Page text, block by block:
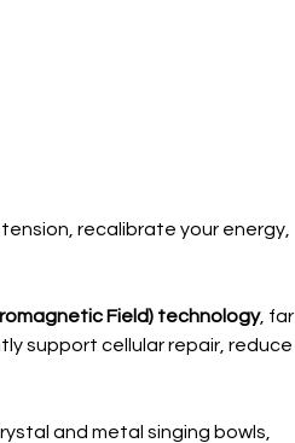
recalibrate your energy,
Field) technology, far
support cellular repair, reduce
and metal singing bowls,